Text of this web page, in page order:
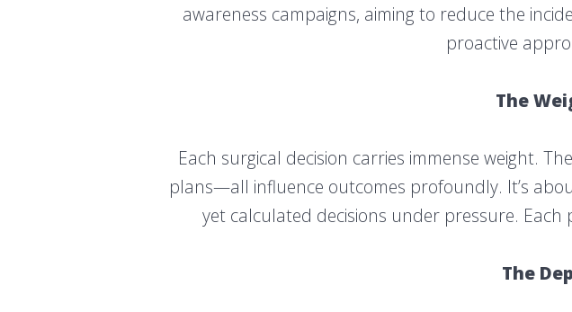
awareness campaigns, aiming to reduce the
proactive
The
Each surgical decision carries immense weight.
plans—all influence outcomes profoundly. It’s
yet calculated decisions under pressure. Each
The